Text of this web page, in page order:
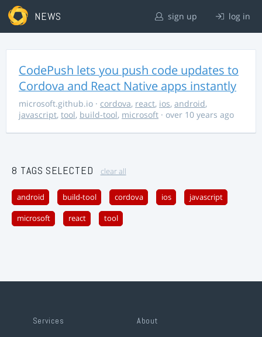
NEWS sign up log in
CodePush lets you push code updates to
Cordova and React Native apps instantly
microsoft.github.io · cordova, react, ios, android,
javascript, tool, build-tool, microsoft · over 10 years ago
8 TAGS SELECTED clear all
android build-tool cordova ios javascript
microsoft react tool
Services About